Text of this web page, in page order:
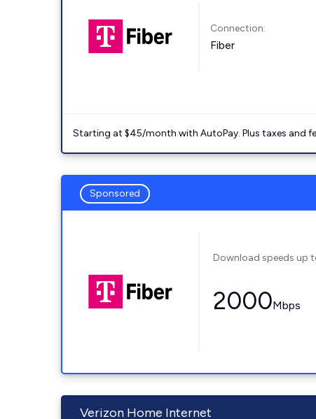
Connection:
Fiber
Starting at $45/month with AutoPay. Plus taxes and
Sponsored
Download speeds up
2000Mbps
Verizon Home Internet